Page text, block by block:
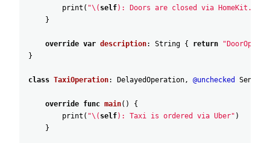
print ( "\( self): Doors are closed via HomeKit."
}
override var description: String { return
}
class TaxiOperation: DelayedOperation, @unchecked
override func main( )
{
print ( "\( self): Taxi is ordered via Uber" )
}